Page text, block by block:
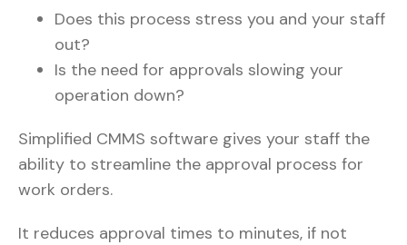
Does this process stress you and your staff
out?
Is the need for approvals slowing your
operation down?
Simplified CMMS software gives your staff the
ability to streamline the approval process for
work orders.
It reduces approval times to minutes, if not